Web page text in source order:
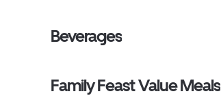
Beverages
Family Feast Value Meals